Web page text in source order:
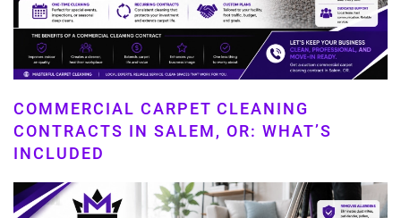
COMMERCIAL CARPET CLEANING
CONTRACTS IN SALEM, OR: WHAT’S
INCLUDED